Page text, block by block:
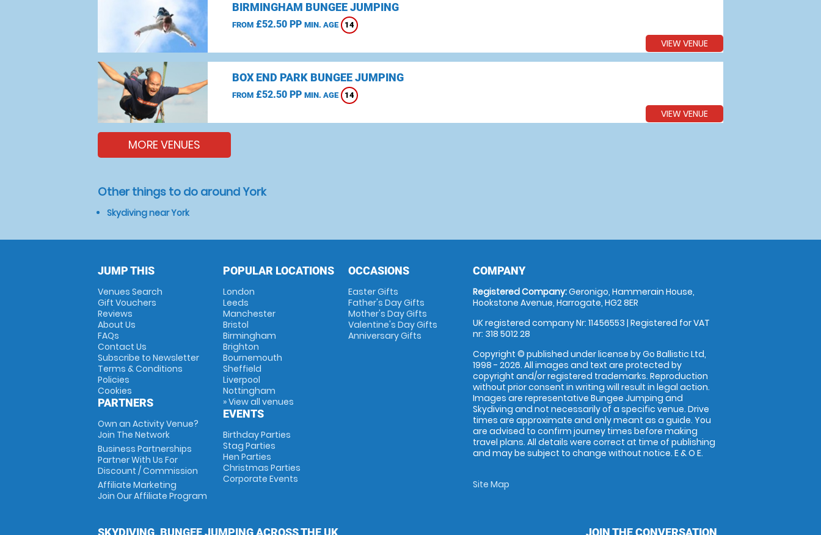
BIRMINGHAM BUNGEE JUMPING
FROM£52.50 PP MIN. AGE 14
VIEW VENUE
BOX END PARK BUNGEE JUMPING
FROM£52.50 PP MIN. AGE 14
VIEW VENUE
MORE VENUES
Other things to do around York
Skydiving near York
JUMP THIS
Venues Search
Gift Vouchers
Reviews
About Us
FAQs
Contact Us
Subscribe to Newsletter
Terms & Conditions
Policies
Cookies
PARTNERS
Own an Activity Venue?
Join The Network
Business Partnerships
Partner With Us For
Discount / Commission
Affiliate Marketing
Join Our Affiliate Program
POPULAR LOCATIONS
London
Leeds
Manchester
Bristol
Birmingham
Brighton
Bournemouth
Sheffield
Liverpool
Nottingham
» View all venues
EVENTS
Birthday Parties
Stag Parties
Hen Parties
Christmas Parties
Corporate Events
OCCASIONS
Easter Gifts
Father's Day Gifts
Mother's Day Gifts
Valentine's Day Gifts
Anniversary Gifts
COMPANY
Registered Company:Geronigo, Hammerain House,
Hookstone Avenue, Harrogate, HG2 8ER
UK registered company Nr: 11456553 | Registered for VAT
nr: 318 5012 28
Copyright © published under license by Go Ballistic Ltd,
1998 - 2026. All images and text are protected by
copyright and/or registered trademarks. Reproduction
without prior consent in writing will result in legal action.
Images are representative Bungee Jumping and
Skydiving and not necessarily of a specific venue. Drive
times are approximate and only meant as a guide. You
are advised to confirm journey times before making
travel plans. All details were correct at time of publishing
and may be subject to change without notice. E & O E.
Site Map
SKYDIVING, BUNGEE JUMPING ACROSS THE UK JOIN THE CONVERSATION